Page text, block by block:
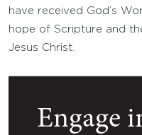
have received God’s
hope of Scripture and
Jesus Christ.
Engage